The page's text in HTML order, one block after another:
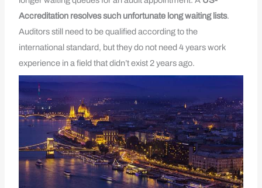
Accreditation resolves such unfortunate long waiting lists.
Auditors still need to be qualified according to the
international standard, but they do not need 4 years work
experience in a field that didn’t exist 2 years ago.